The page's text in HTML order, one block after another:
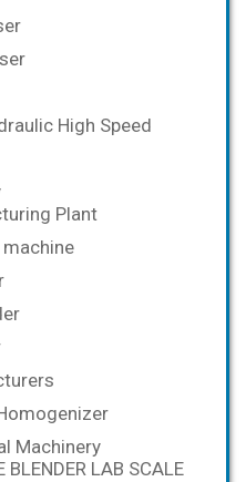
High Speed
Plant
Machinery
BLENDER LAB SCALE